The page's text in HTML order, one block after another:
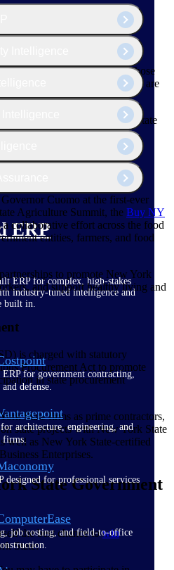
ERP
ERP for complex, high-stakes
industry-tuned intelligence and
built in.
for government contracting,
and defense.
architecture, engineering, and
firms.
designed for professional services
job costing, and field-to-office
Purchasing
of contracts that address
green cleaning products and
products, and more. Those
website, and many of them are
with several interested state
for Environmentally
Cuomo at the first-ever
Agriculture Summit, the Buy NY
collaborative effort across the food
entities, farmers, and food
to promote New York
and support healthy living and
is charged with statutory
Procurement Act to promote
in state procurement
State firms as prime contractors,
state projects with New York State
well as New York State-certified
Enterprises.
State Government
the best chance towin
State: